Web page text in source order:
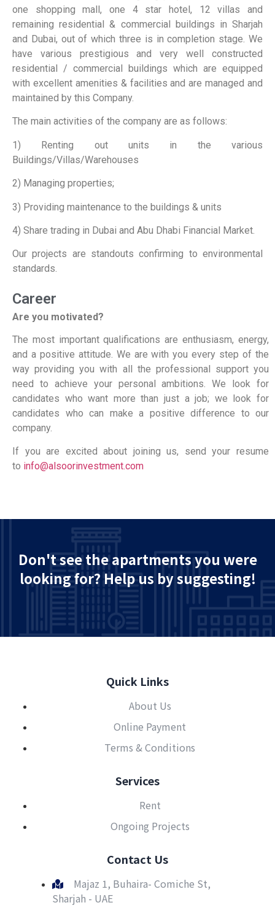
one shopping mall, one 4 star hotel, 12 villas and
remaining residential & commercial buildings in Sharjah
and Dubai, out of which three is in completion stage. We
have various prestigious and very well constructed
residential / commercial buildings which are equipped
with excellent amenities & facilities and are managed and
maintained by this Company.
The main activities of the company are as follows:
1) Renting out units in the various
Buildings/Villas/Warehouses
2) Managing properties;
3) Providing maintenance to the buildings & units
4) Share trading in Dubai and Abu Dhabi Financial Market.
Our projects are standouts confirming to environmental
standards.
Career
Are you motivated?
The most important qualifications are enthusiasm, energy,
and a positive attitude. We are with you every step of the
way providing you with all the professional support you
need to achieve your personal ambitions. We look for
candidates who want more than just a job; we look for
candidates who can make a positive difference to our
company.
If you are excited about joining us, send your resume
to info@alsoorinvestment.com
Don't see the apartments you were
looking for? Help us by suggesting!
Quick Links
About Us
Online Payment
Terms & Conditions
Services
Rent
Ongoing Projects
Contact Us
Majaz 1, Buhaira- Comiche St,
Sharjah - UAE